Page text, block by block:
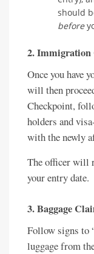
should
before
2. Immigration
Once you have
will then
Checkpoint,
holders and
with the newly
The officer will
your entry date.
3. Baggage
Follow signs to
luggage from